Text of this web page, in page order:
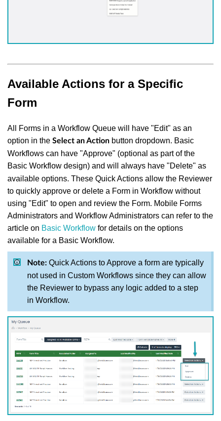
Available Actions for a Specific
Form
All Forms in a Workflow Queue will have "Edit" as an
option in the Select an Action button dropdown. Basic
Workflows can have "Approve" (optional as part of the
Basic Workflow design) and will always have "Delete" as
available options. These Quick Actions allow the Reviewer
to quickly approve or delete a Form in Workflow without
using "Edit" to open and review the Form. Mobile Forms
Administrators and Workflow Administrators can refer to the
article on Basic Workflow for details on the options
available for a Basic Workflow.
Note: Quick Actions to Approve a form are typically
not used in Custom Workflows since they can allow
the Reviewer to bypass any logic added to a step
in Workflow.